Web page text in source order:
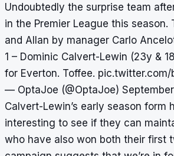
Undoubtedly the surprise team
in the Premier League this
and Allan by manager Carlo
1 – Dominic Calvert-Lewin (23y &
for Everton. Toffee. pic.twitter.com/
— OptaJoe (@OptaJoe)
Calvert-Lewin’s early season
interesting to see if they can
who have also won both their first